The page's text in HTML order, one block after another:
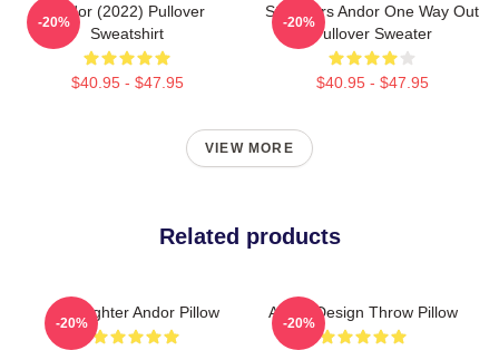
Andor (2022) Pullover
Sweatshirt
$40.95 - $47.95
-20%
Star Wars Andor One Way Out
Pullover Sweater
$40.95 - $47.95
-20%
VIEW MORE
Related products
Tie Fighter Andor Pillow
-20%
Andor Design Throw Pillow
-20%